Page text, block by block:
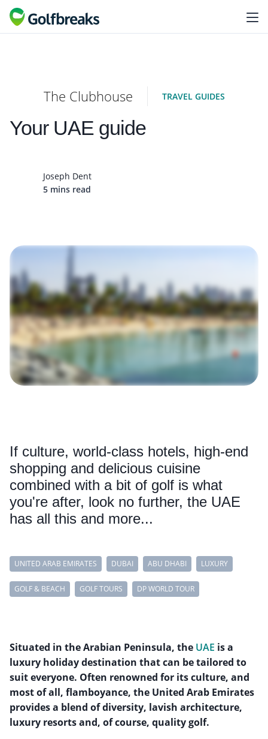
The Clubhouse TRAVEL GUIDES
Your UAE guide
Joseph Dent
5 mins read
If culture, world-class hotels, high-end
shopping and delicious cuisine
combined with a bit of golf is what
you're after, look no further, the UAE
has all this and more...
UNITED ARAB EMIRATES DUBAI ABU DHABI LUXURY
GOLF & BEACH GOLF TOURS DP WORLD TOUR
Situated in the Arabian Peninsula, the UAE is a
luxury holiday destination that can be tailored to
suit everyone. Often renowned for its culture, and
most of all, flamboyance, the United Arab Emirates
provides a blend of diversity, lavish architecture,
luxury resorts and, of course, quality golf.